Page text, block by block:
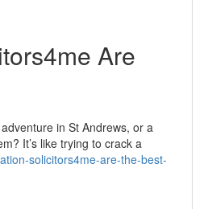
Are
in St Andrews, or a
It’s like trying to crack a
solicitors4me-are-the-best-